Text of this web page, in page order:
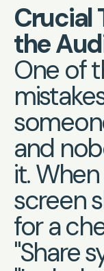
Crucial
the
One of
and
it.
screen
for a
"Share